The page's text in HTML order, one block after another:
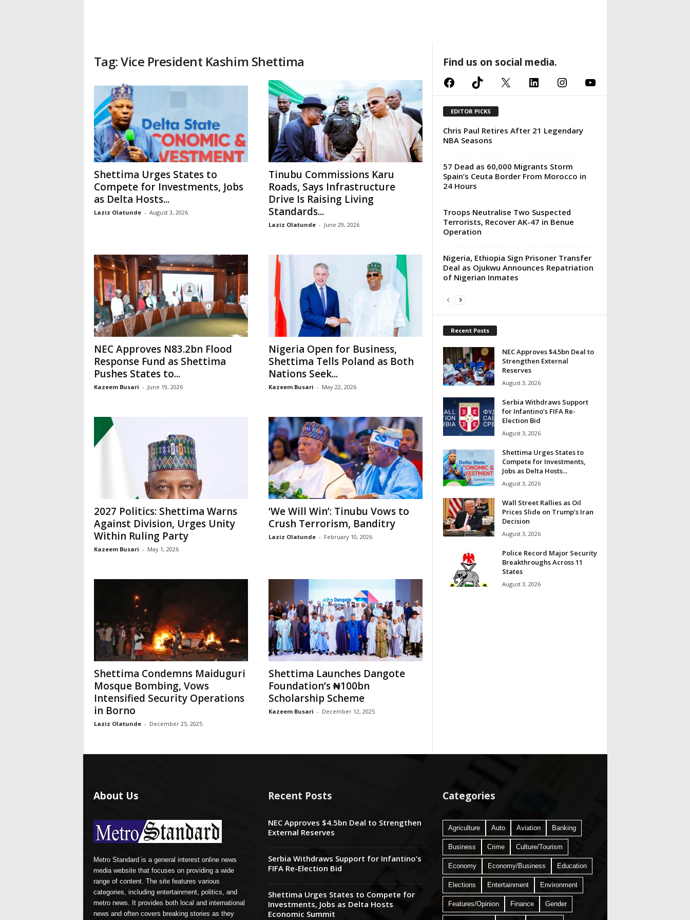
Tag: Vice President Kashim Shettima
Shettima Urges States to
Compete for Investments, Jobs
as Delta Hosts...
Laziz Olatunde - August 3, 2026
Tinubu Commissions Karu
Roads, Says Infrastructure
Drive Is Raising Living
Standards...
Laziz Olatunde - June 29, 2026
NEC Approves N83.2bn Flood
Response Fund as Shettima
Pushes States to...
Kazeem Busari - June 19, 2026
Nigeria Open for Business,
Shettima Tells Poland as Both
Nations Seek...
Kazeem Busari - May 22, 2026
2027 Politics: Shettima Warns
Against Division, Urges Unity
Within Ruling Party
Kazeem Busari - May 1, 2026
‘We Will Win’: Tinubu Vows to
Crush Terrorism, Banditry
Laziz Olatunde - February 10, 2026
Shettima Condemns Maiduguri
Mosque Bombing, Vows
Intensified Security Operations
in Borno
Laziz Olatunde - December 25, 2025
Shettima Launches Dangote
Foundation’s ₦100bn
Scholarship Scheme
Kazeem Busari - December 12, 2025
Find us on social media.
Facebook TikTok X LinkedIn Instagram YouTube
EDITOR PICKS
Chris Paul Retires After 21 Legendary
NBA Seasons
57 Dead as 60,000 Migrants Storm
Spain’s Ceuta Border From Morocco in
24 Hours
Troops Neutralise Two Suspected
Terrorists, Recover AK-47 in Benue
Operation
Nigeria, Ethiopia Sign Prisoner Transfer
Deal as Ojukwu Announces Repatriation
of Nigerian Inmates
Recent Posts
NEC Approves $4.5bn Deal to
Strengthen External
Reserves
August 3, 2026
Serbia Withdraws Support
for Infantino’s FIFA Re-
Election Bid
August 3, 2026
Shettima Urges States to
Compete for Investments,
Jobs as Delta Hosts...
August 3, 2026
Wall Street Rallies as Oil
Prices Slide on Trump’s Iran
Decision
August 3, 2026
Police Record Major Security
Breakthroughs Across 11
States
August 3, 2026
About Us
Metro Standard is a general interest online news
media website that focuses on providing a wide
range of content. The site features various
categories, including entertainment, politics, and
metro news. It provides both local and international
news and often covers breaking stories as they
Recent Posts
NEC Approves $4.5bn Deal to Strengthen
External Reserves
Serbia Withdraws Support for Infantino’s
FIFA Re-Election Bid
Shettima Urges States to Compete for
Investments, Jobs as Delta Hosts
Economic Summit
Categories
Agriculture Auto Aviation Banking
Business Crime Culture/Tourism
Economy Economy/Business Education
Elections Entertainment Environment
Features/Opinion Finance Gender